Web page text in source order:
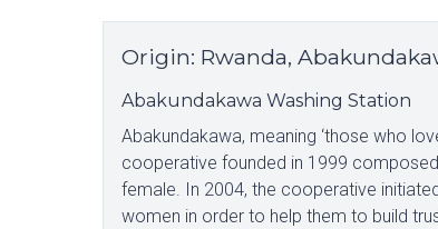
Origin: Rwanda,
Abakundakawa Washing Station
Abakundakawa, meaning ‘those who
cooperative founded in 1999
female. In 2004, the cooperative
women in order to help them to build